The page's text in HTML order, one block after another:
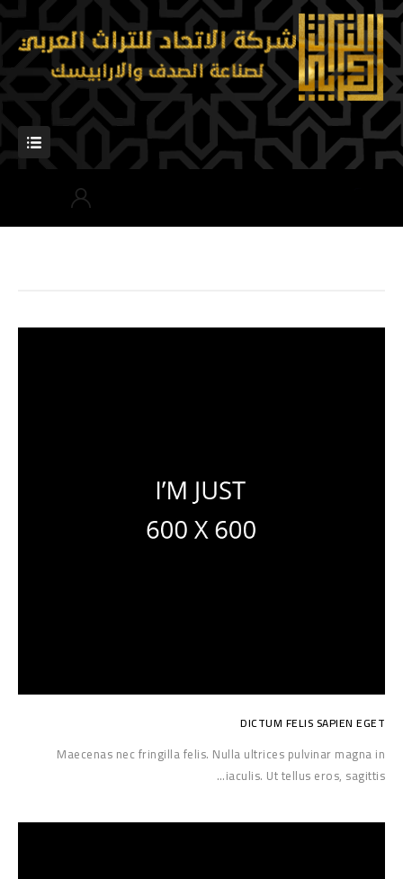
DICTUM FELIS SAPIEN EGET
Maecenas nec fringilla felis. Nulla ultrices pulvinar magna in
iaculis. Ut tellus eros, sagittis…